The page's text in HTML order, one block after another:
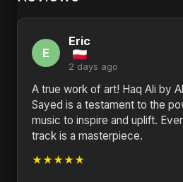
E
Eric
2 days ago
A true work of art! Haq Ali by
Sayed is a testament to the
music to inspire and uplift.
track is a masterpiece.
★★★★★